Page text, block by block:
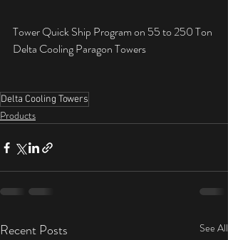
Tower Quick Ship Program on 55 to 250 Ton
Delta Cooling Paragon Towers
Delta Cooling Towers
Products
Recent Posts See All